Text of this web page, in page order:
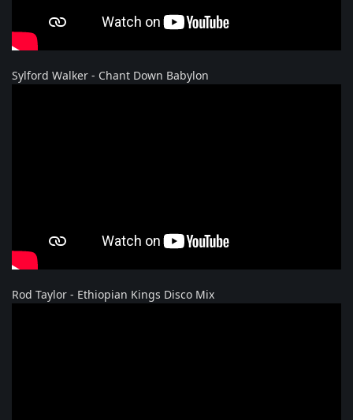
Sylford Walker - Chant Down Babylon
Rod Taylor - Ethiopian Kings Disco Mix